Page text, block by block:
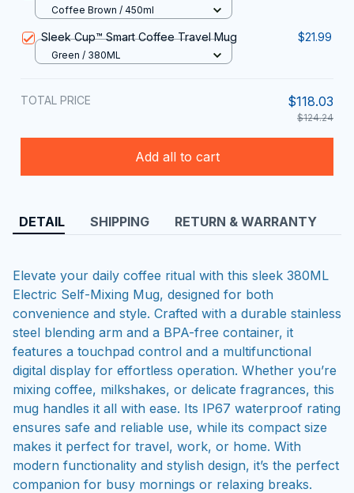
Coffee Brown / 450ml
Sleek Cup™ Smart Coffee Travel Mug $21.99
Green / 380ML
TOTAL PRICE $118.03
$124.24
Add all to cart
DETAIL SHIPPING RETURN & WARRANTY
Elevate your daily coffee ritual with this sleek 380ML
Electric Self-Mixing Mug, designed for both
convenience and style. Crafted with a durable stainless
steel blending arm and a BPA-free container, it
features a touchpad control and a multifunctional
digital display for effortless operation. Whether you’re
mixing coffee, milkshakes, or delicate fragrances, this
mug handles it all with ease. Its IP67 waterproof rating
ensures safe and reliable use, while its compact size
makes it perfect for travel, work, or home. With
modern functionality and stylish design, it’s the perfect
companion for busy mornings or relaxing breaks.